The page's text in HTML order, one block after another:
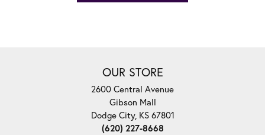
OUR STORE
2600 Central Avenue
Gibson Mall
Dodge City, KS 67801
(620) 227-8668